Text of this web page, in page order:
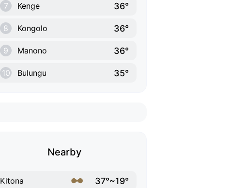
7 Kenge 36°
8 Kongolo 36°
9 Manono 36°
10 Bulungu 35°
Nearby
Kitona 37°~19°